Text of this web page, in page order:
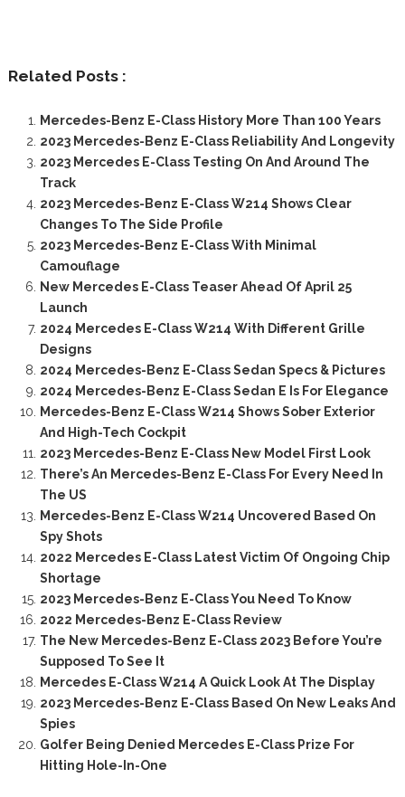
Related Posts :
Mercedes-Benz E-Class History More Than 100 Years
2023 Mercedes-Benz E-Class Reliability And Longevity
2023 Mercedes E-Class Testing On And Around The
Track
2023 Mercedes-Benz E-Class W214 Shows Clear
Changes To The Side Profile
2023 Mercedes-Benz E-Class With Minimal
Camouflage
New Mercedes E-Class Teaser Ahead Of April 25
Launch
2024 Mercedes E-Class W214 With Different Grille
Designs
2024 Mercedes-Benz E-Class Sedan Specs & Pictures
2024 Mercedes-Benz E-Class Sedan E Is For Elegance
Mercedes-Benz E-Class W214 Shows Sober Exterior
And High-Tech Cockpit
2023 Mercedes-Benz E-Class New Model First Look
There’s An Mercedes-Benz E-Class For Every Need In
The US
Mercedes-Benz E-Class W214 Uncovered Based On
Spy Shots
2022 Mercedes E-Class Latest Victim Of Ongoing Chip
Shortage
2023 Mercedes-Benz E-Class You Need To Know
2022 Mercedes-Benz E-Class Review
The New Mercedes-Benz E-Class 2023 Before You’re
Supposed To See It
Mercedes E-Class W214 A Quick Look At The Display
2023 Mercedes-Benz E-Class Based On New Leaks And
Spies
Golfer Being Denied Mercedes E-Class Prize For
Hitting Hole-In-One